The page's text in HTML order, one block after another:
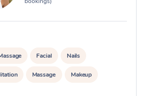
Facial Nails
Massage Makeup